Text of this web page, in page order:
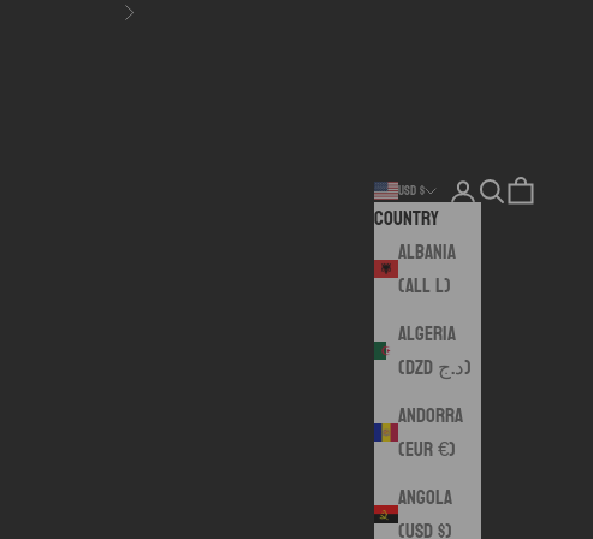
Next
USD $
Country
Albania
(ALL L)
Algeria
(DZD د.ج)
Andorra
(EUR €)
Angola
(USD $)
LoginSearch
Cart